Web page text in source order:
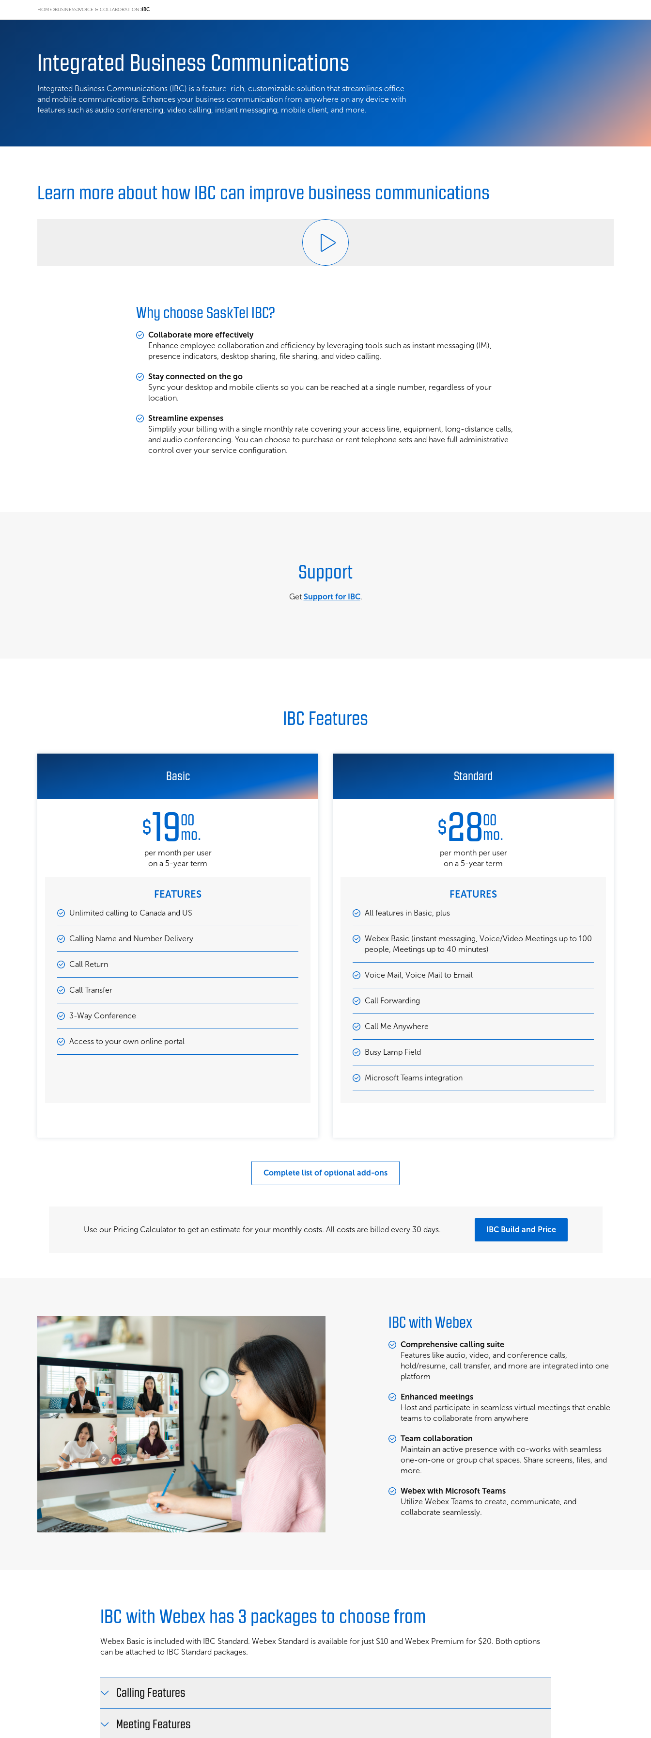
HOME BUSINESS VOICE & COLLABORATION IBC
Integrated Business Communications
Integrated Business Communications (IBC) is a feature-rich, customizable solution that streamlines office
and mobile communications. Enhances your business communication from anywhere on any device with
features such as audio conferencing, video calling, instant messaging, mobile client, and more.
Learn more about how IBC can improve business communications
Why choose SaskTel IBC?
Collaborate more effectively
Enhance employee collaboration and efficiency by leveraging tools such as instant messaging (IM),
presence indicators, desktop sharing, file sharing, and video calling.
Stay connected on the go
Sync your desktop and mobile clients so you can be reached at a single number, regardless of your
location.
Streamline expenses
Simplify your billing with a single monthly rate covering your access line, equipment, long-distance calls,
and audio conferencing. You can choose to purchase or rent telephone sets and have full administrative
control over your service configuration.
Support
Get Support for IBC.
IBC Features
Basic
$1900
mo.
per month per user
on a 5-year term
FEATURES
Unlimited calling to Canada and US
Calling Name and Number Delivery
Call Return
Call Transfer
3-Way Conference
Access to your own online portal
Standard
$2800
mo.
per month per user
on a 5-year term
FEATURES
All features in Basic, plus
Webex Basic (instant messaging, Voice/Video Meetings up to 100
people, Meetings up to 40 minutes)
Voice Mail, Voice Mail to Email
Call Forwarding
Call Me Anywhere
Busy Lamp Field
Microsoft Teams integration
Complete list of optional add-ons
Use our Pricing Calculator to get an estimate for your monthly costs. All costs are billed every 30 days. IBC Build and Price
IBC with Webex
Comprehensive calling suite
Features like audio, video, and conference calls,
hold/resume, call transfer, and more are integrated into one
platform
Enhanced meetings
Host and participate in seamless virtual meetings that enable
teams to collaborate from anywhere
Team collaboration
Maintain an active presence with co-works with seamless
one-on-one or group chat spaces. Share screens, files, and
more.
Webex with Microsoft Teams
Utilize Webex Teams to create, communicate, and
collaborate seamlessly.
IBC with Webex has 3 packages to choose from
Webex Basic is included with IBC Standard. Webex Standard is available for just $10 and Webex Premium for $20. Both options
can be attached to IBC Standard packages.
Calling Features
Plan
Meeting Features